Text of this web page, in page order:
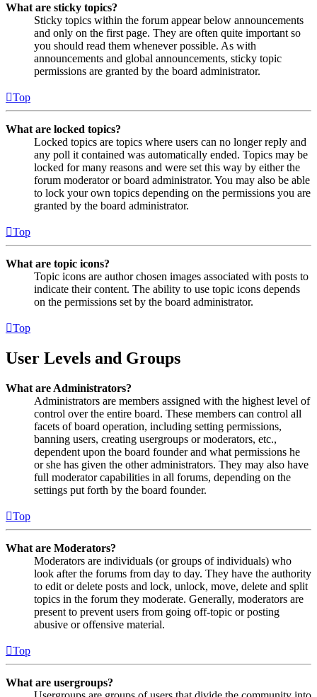
What are sticky topics?
Sticky topics within the forum appear below announcements
and only on the first page. They are often quite important so
you should read them whenever possible. As with
announcements and global announcements, sticky topic
permissions are granted by the board administrator.
Top
What are locked topics?
Locked topics are topics where users can no longer reply and
any poll it contained was automatically ended. Topics may be
locked for many reasons and were set this way by either the
forum moderator or board administrator. You may also be able
to lock your own topics depending on the permissions you are
granted by the board administrator.
Top
What are topic icons?
Topic icons are author chosen images associated with posts to
indicate their content. The ability to use topic icons depends
on the permissions set by the board administrator.
Top
User Levels and Groups
What are Administrators?
Administrators are members assigned with the highest level of
control over the entire board. These members can control all
facets of board operation, including setting permissions,
banning users, creating usergroups or moderators, etc.,
dependent upon the board founder and what permissions he
or she has given the other administrators. They may also have
full moderator capabilities in all forums, depending on the
settings put forth by the board founder.
Top
What are Moderators?
Moderators are individuals (or groups of individuals) who
look after the forums from day to day. They have the authority
to edit or delete posts and lock, unlock, move, delete and split
topics in the forum they moderate. Generally, moderators are
present to prevent users from going off-topic or posting
abusive or offensive material.
Top
What are usergroups?